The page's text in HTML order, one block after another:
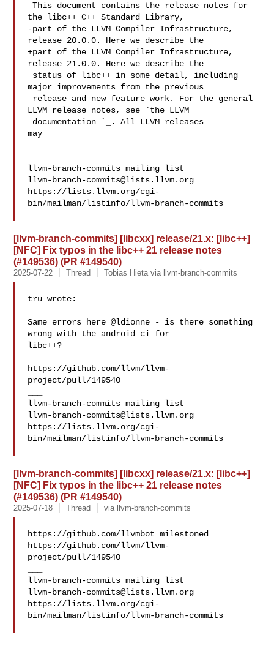
This document contains the release notes for
the libc++ C++ Standard Library,
-part of the LLVM Compiler Infrastructure,
release 20.0.0. Here we describe the
+part of the LLVM Compiler Infrastructure,
release 21.0.0. Here we describe the
major improvements from the previous
LLVM release notes, see `the LLVM
documentation
`_. All LLVM releases
may
llvm-branch-commits@lists.llvm.org
https://lists.llvm.org/cgi-
bin/mailman/listinfo/llvm-branch-commits
[llvm-branch-commits] [libcxx] release/21.x: [libc++]
[NFC] Fix typos in the libc++ 21 release notes
(#149536) (PR #149540)
2025-07-22 Thread Tobias Hieta via llvm-branch-commits
tru wrote:
Same errors here @ldionne - is there something
wrong with the android ci for
libc++?
https://github.com/llvm/llvm-
project/pull/149540
llvm-branch-commits@lists.llvm.org
https://lists.llvm.org/cgi-
bin/mailman/listinfo/llvm-branch-commits
[llvm-branch-commits] [libcxx] release/21.x: [libc++]
[NFC] Fix typos in the libc++ 21 release notes
(#149536) (PR #149540)
2025-07-18 Thread via llvm-branch-commits
https://github.com/llvmbot milestoned
https://github.com/llvm/llvm-
project/pull/149540
llvm-branch-commits@lists.llvm.org
https://lists.llvm.org/cgi-
bin/mailman/listinfo/llvm-branch-commits